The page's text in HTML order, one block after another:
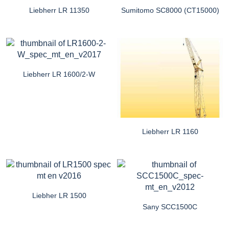
Liebherr LR 11350 Sumitomo SC8000 (CT15000)
Liebherr LR 1600/2-W
Liebherr LR 1160
Liebher LR 1500
Sany SCC1500C